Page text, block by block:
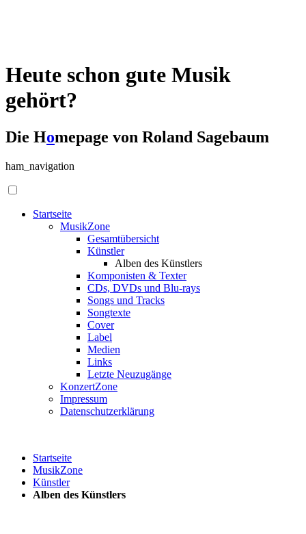
Heute schon gute Musik
gehört?
Die Homepage von Roland Sagebaum
ham_navigation
Startseite
MusikZone
Gesamtübersicht
Künstler
Alben des Künstlers
Komponisten & Texter
CDs, DVDs und Blu-rays
Songs und Tracks
Songtexte
Cover
Label
Medien
Links
Letzte Neuzugänge
KonzertZone
Impressum
Datenschutzerklärung
Startseite
MusikZone
Künstler
Alben des Künstlers